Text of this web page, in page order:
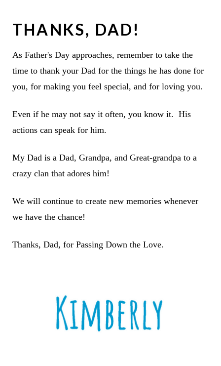
THANKS, DAD!
As Father's Day approaches, remember to take the
time to thank your Dad for the things he has done for
you, for making you feel special, and for loving you.
Even if he may not say it often, you know it. His
actions can speak for him.
My Dad is a Dad, Grandpa, and Great-grandpa to a
crazy clan that adores him!
We will continue to create new memories whenever
we have the chance!
Thanks, Dad, for Passing Down the Love.